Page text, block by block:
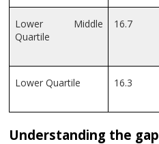
Lower Middle
Quartile
16.7
Lower Quartile 16.3
Understanding the gap